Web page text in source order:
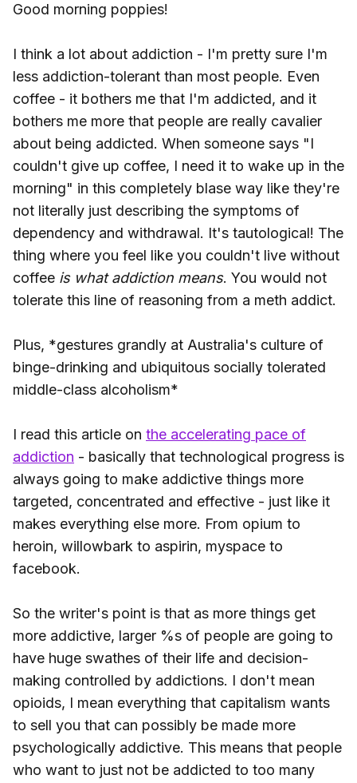
Good morning poppies!
I think a lot about addiction - I'm pretty sure I'm
less addiction-tolerant than most people. Even
coffee - it bothers me that I'm addicted, and it
bothers me more that people are really cavalier
about being addicted. When someone says "I
couldn't give up coffee, I need it to wake up in the
morning" in this completely blase way like they're
not literally just describing the symptoms of
dependency and withdrawal. It's tautological! The
thing where you feel like you couldn't live without
coffee is what addiction means. You would not
tolerate this line of reasoning from a meth addict.
Plus, *gestures grandly at Australia's culture of
binge-drinking and ubiquitous socially tolerated
middle-class alcoholism*
I read this article on the accelerating pace of
addiction - basically that technological progress is
always going to make addictive things more
targeted, concentrated and effective - just like it
makes everything else more. From opium to
heroin, willowbark to aspirin, myspace to
facebook.
So the writer's point is that as more things get
more addictive, larger %s of people are going to
have huge swathes of their life and decision-
making controlled by addictions. I don't mean
opioids, I mean everything that capitalism wants
to sell you that can possibly be made more
psychologically addictive. This means that people
who want to just not be addicted to too many